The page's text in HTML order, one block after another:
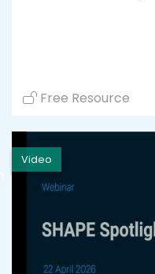
Free Resource
Video